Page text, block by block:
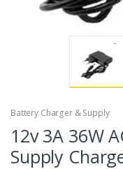
Battery Charger & Supply
12v 3A 36W
Supply